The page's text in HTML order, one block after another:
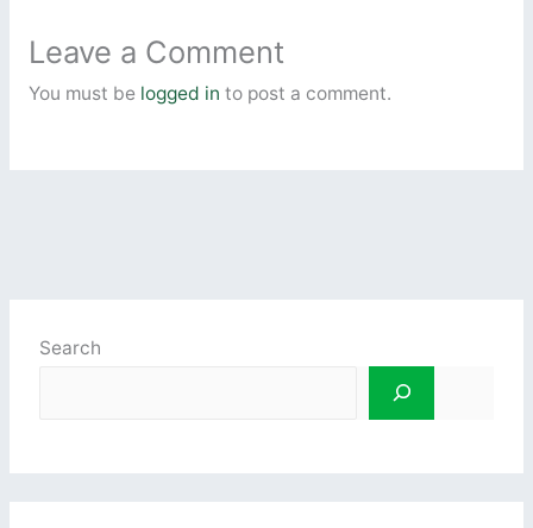
Leave a Comment
You must be logged in to post a comment.
Search